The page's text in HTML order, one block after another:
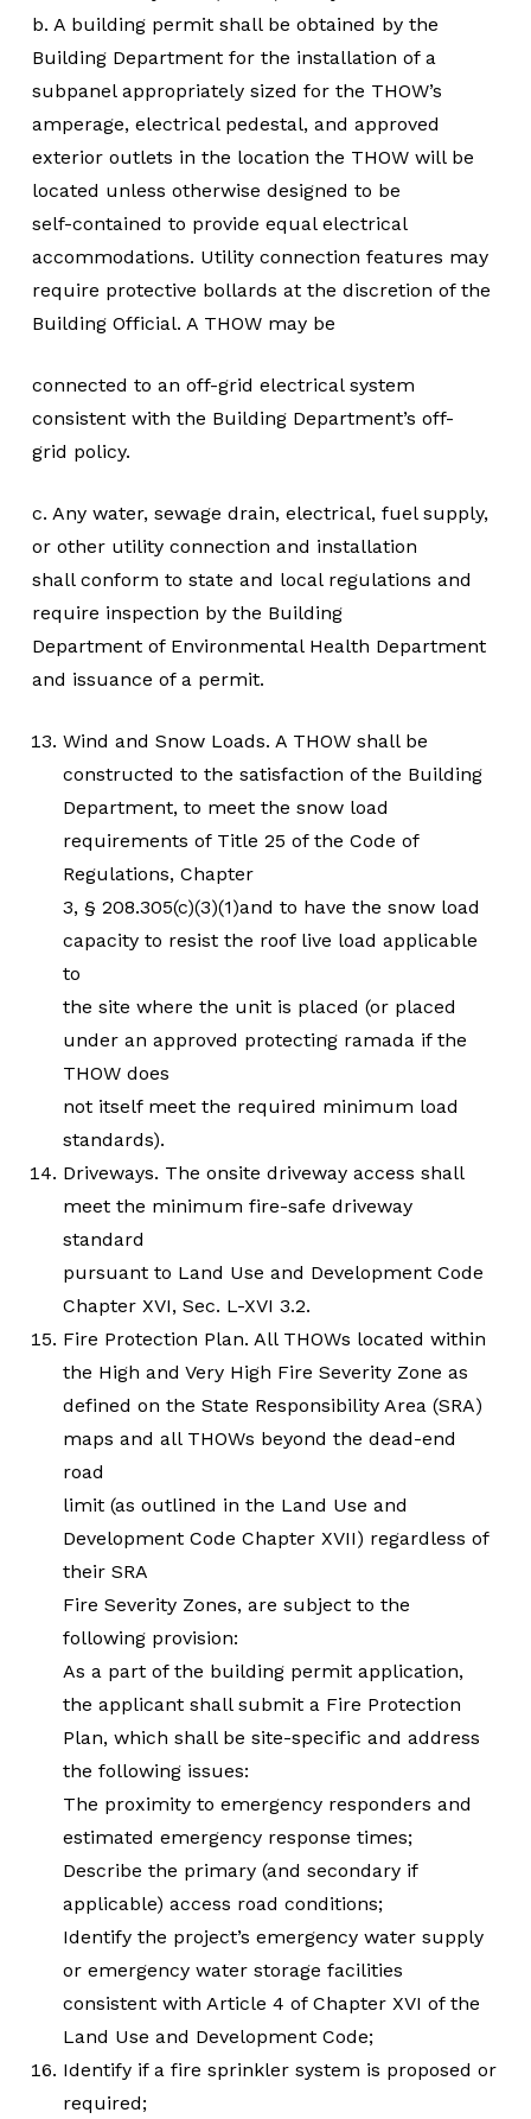
b. A building permit shall be obtained by the
Building Department for the installation of a
subpanel appropriately sized for the THOW’s
amperage, electrical pedestal, and approved
exterior outlets in the location the THOW will be
located unless otherwise designed to be
self-contained to provide equal electrical
accommodations. Utility connection features may
require protective bollards at the discretion of the
Building Official. A THOW may be
connected to an off-grid electrical system
consistent with the Building Department’s off-
grid policy.
c. Any water, sewage drain, electrical, fuel supply,
or other utility connection and installation
shall conform to state and local regulations and
require inspection by the Building
Department of Environmental Health Department
and issuance of a permit.
Wind and Snow Loads. A THOW shall be
constructed to the satisfaction of the Building
Department, to meet the snow load
requirements of Title 25 of the Code of
Regulations, Chapter
3, § 208.305(c)(3)(1)and to have the snow load
capacity to resist the roof live load applicable
to
the site where the unit is placed (or placed
under an approved protecting ramada if the
THOW does
not itself meet the required minimum load
standards).
Driveways. The onsite driveway access shall
meet the minimum fire-safe driveway
standard
pursuant to Land Use and Development Code
Chapter XVI, Sec. L-XVI 3.2.
Fire Protection Plan. All THOWs located within
the High and Very High Fire Severity Zone as
defined on the State Responsibility Area (SRA)
maps and all THOWs beyond the dead-end
road
limit (as outlined in the Land Use and
Development Code Chapter XVII) regardless of
their SRA
Fire Severity Zones, are subject to the
following provision:
As a part of the building permit application,
the applicant shall submit a Fire Protection
Plan, which shall be site-specific and address
the following issues:
The proximity to emergency responders and
estimated emergency response times;
Describe the primary (and secondary if
applicable) access road conditions;
Identify the project’s emergency water supply
or emergency water storage facilities
consistent with Article 4 of Chapter XVI of the
Land Use and Development Code;
Identify if a fire sprinkler system is proposed or
required;